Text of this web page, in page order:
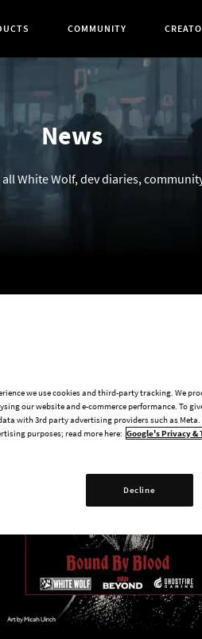
COMMUNITY
News
White Wolf, dev diaries,
we use cookies and third-party tracking. We
our website and e-commerce performance. To
with 3rd party advertising providers such as Meta.
purposes; read more here: Google's Privacy &
Decline